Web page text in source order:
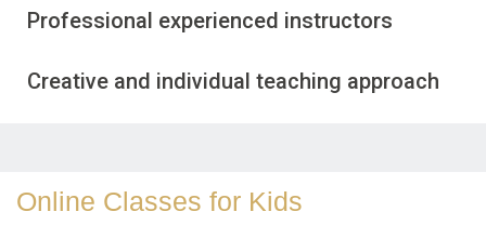
Professional experienced instructors
Creative and individual teaching approach
Online Classes for Kids